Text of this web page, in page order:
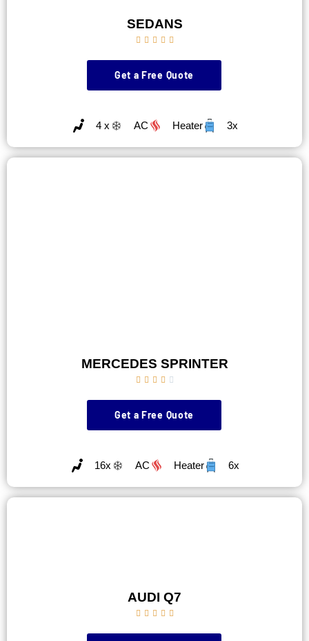
SEDANS
    
Get a Free Quote
4 x AC Heater 3x
MERCEDES SPRINTER
    
Get a Free Quote
16x AC Heater 6x
AUDI Q7
    